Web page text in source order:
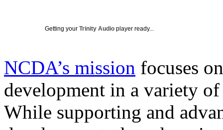
Getting your Trinity Audio player ready...
NCDA’s mission focuses
development in a variety
While supporting and